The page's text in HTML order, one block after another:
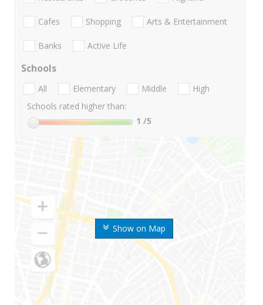
Show on Map
Cafes Shopping Arts & Entertainment
Banks Active Life
Schools
All Elementary Middle
High
Schools rated higher than:
1 /5